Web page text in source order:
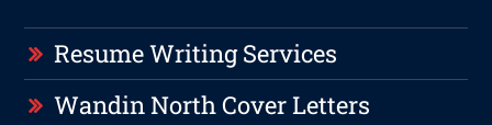
Resume Writing Services
Wandin North Cover Letters